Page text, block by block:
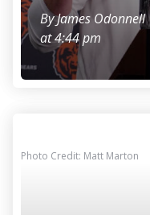
ByJames Odonnell
at 4:44 pm
Photo Credit: Matt Marton